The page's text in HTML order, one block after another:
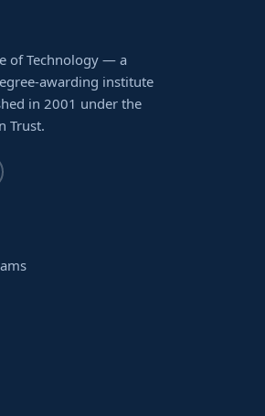
of Technology — a
awarding institute
in 2001 under the
Trust.